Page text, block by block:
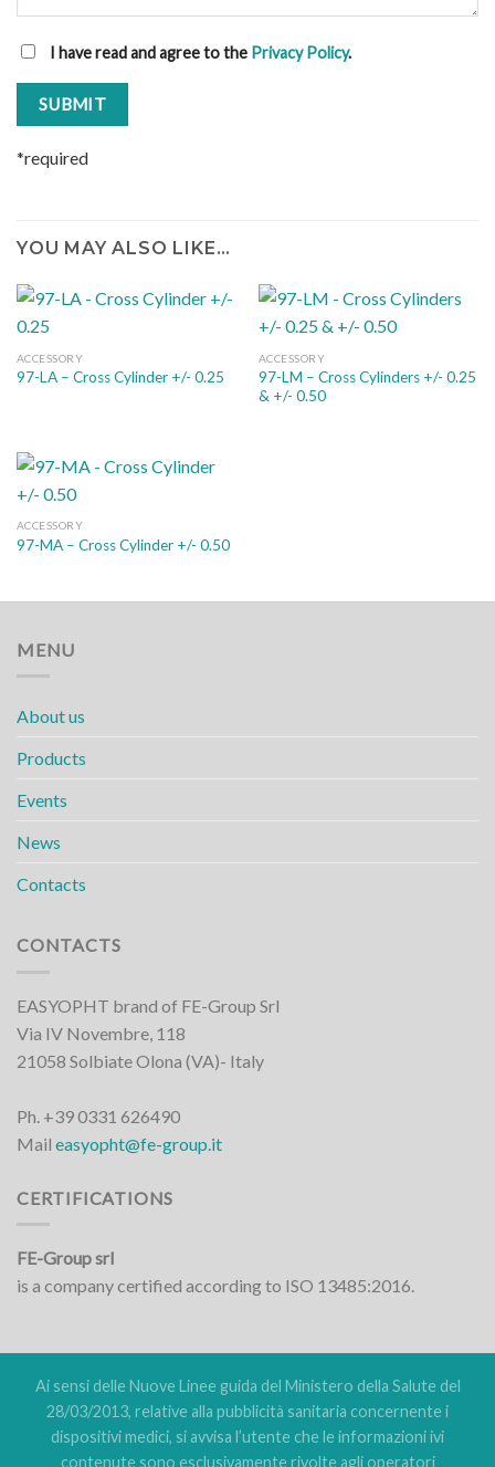
I have read and agree to the Privacy Policy.
*required
YOU MAY ALSO LIKE…
ACCESSORY
97-LA – Cross Cylinder +/- 0.25
ACCESSORY
97-LM – Cross Cylinders +/- 0.25
& +/- 0.50
ACCESSORY
97-MA – Cross Cylinder +/- 0.50
MENU
About us
Products
Events
News
Contacts
CONTACTS
EASYOPHT brand of FE-Group Srl
Via IV Novembre, 118
21058 Solbiate Olona (VA)- Italy
Ph. +39 0331 626490
Mail easyopht@fe-group.it
CERTIFICATIONS
FE-Group srl
is a company certified according to ISO 13485:2016.
Ai sensi delle Nuove Linee guida del Ministero della Salute del
28/03/2013, relative alla pubblicità sanitaria concernente i
dispositivi medici, si avvisa l’utente che le informazioni ivi
contenute sono esclusivamente rivolte agli operatori